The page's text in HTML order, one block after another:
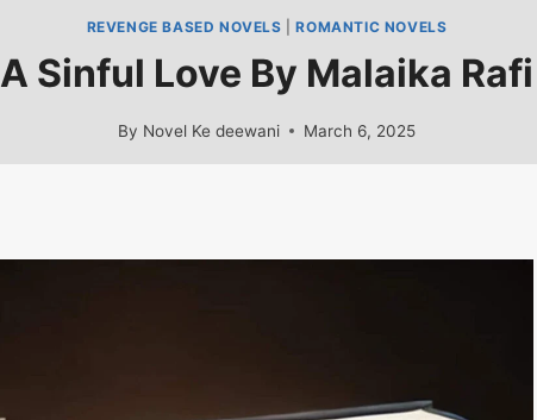
REVENGE BASED NOVELS |ROMANTIC NOVELS
A Sinful Love By Malaika Rafi
By Novel Ke deewani March 6, 2025